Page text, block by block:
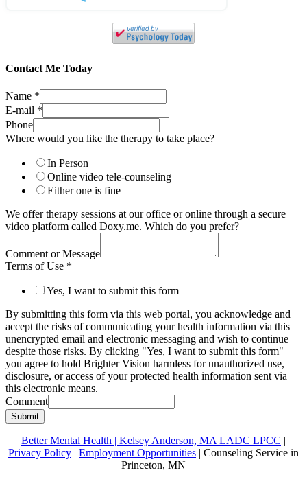
Contact Me Today
Name *
E-mail *
Phone
Where would you like the therapy to take place?
In Person
Online video tele-counseling
Either one is fine
We offer therapy sessions at our office or online through a secure
video platform called Doxy.me. Which do you prefer?
Comment or Message
Terms of Use *
Yes, I want to submit this form
By submitting this form via this web portal, you acknowledge and
accept the risks of communicating your health information via this
unencrypted email and electronic messaging and wish to continue
despite those risks. By clicking "Yes, I want to submit this form"
you agree to hold Brighter Vision harmless for unauthorized use,
disclosure, or access of your protected health information sent via
this electronic means.
Comment
Submit
Better Mental Health | Kelsey Anderson, MA LADC LPCC |
Privacy Policy | Employment Opportunities | Counseling Service in
Princeton, MN